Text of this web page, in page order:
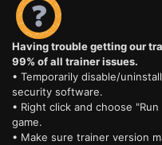
Having trouble getting our
99% of all trainer issues.
• Temporarily disable/
security software.
• Right click and choose
game.
• Make sure trainer version